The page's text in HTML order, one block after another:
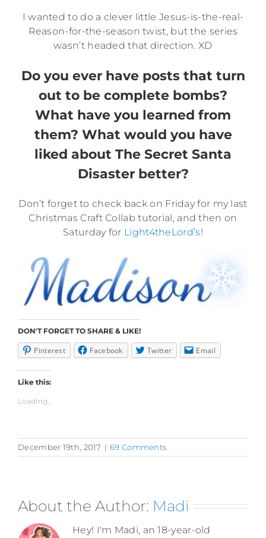
I wanted to do a clever little Jesus-is-the-real-
Reason-for-the-season twist, but the series
wasn’t headed that direction. XD
Do you ever have posts that turn
out to be complete bombs?
What have you learned from
them? What would you have
liked about The Secret Santa
Disaster better?
Don’t forget to check back on Friday for my last
Christmas Craft Collab tutorial, and then on
Saturday for Light4theLord’s!
DON'T FORGET TO SHARE & LIKE!
Pinterest Facebook Twitter Email
Like this:
Loading...
December 19th, 2017 | 69 Comments
About the Author: Madi
Hey! I'm Madi, an 18-year-old